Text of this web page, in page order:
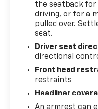
Equipment
Protect it from
edge backup
already run the
clean CARFAX is a
vehicle, keeping
and your focus on
certified CARFAX
handling with the
the seatback for
driving, or for a
pulled over.
seat.
Driver seat
directional
Front head
restraints
Headliner
An armrest can